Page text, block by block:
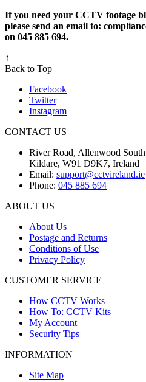
If you need your CCTV footage
please send an email to:
on 045 885 694.
↑
Back to Top
Facebook
Twitter
Instagram
CONTACT US
River Road, Allenwood
Kildare, W91 D9K7, Ireland
Email: support@cctvireland.ie
Phone: 045 885 694
ABOUT US
About Us
Postage and Returns
Conditions of Use
Privacy Policy
CUSTOMER SERVICE
How CCTV Works
How To: CCTV Kits
My Account
Security Tips
INFORMATION
Site Map